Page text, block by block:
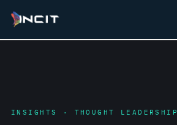
INSIGHTS · THOUGHT LEADERSHIP